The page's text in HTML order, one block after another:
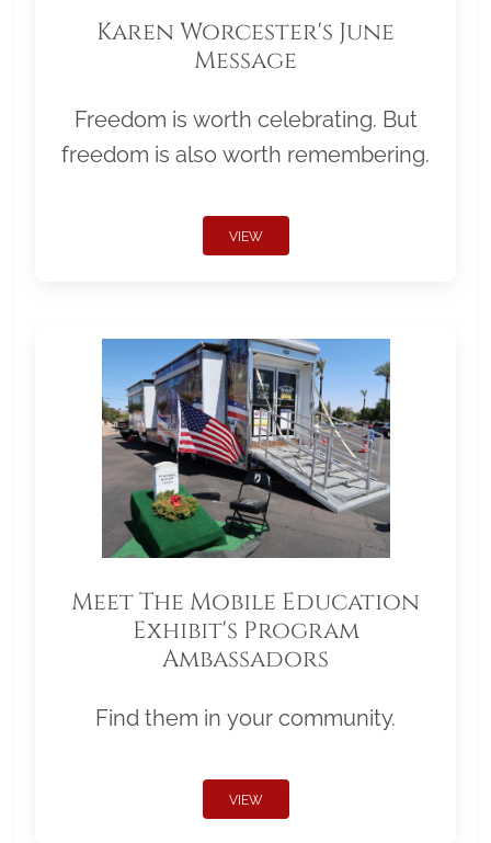
Karen Worcester's June
Message
Freedom is worth celebrating. But
freedom is also worth remembering.
VIEW
Meet The Mobile Education
Exhibit's Program
Ambassadors
Find them in your community.
VIEW